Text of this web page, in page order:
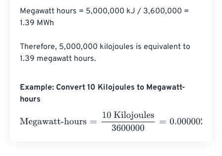
Megawatt hours = 5,000,000 kJ / 3,600,000 =
1.39 MWh
Therefore, 5,000,000 kilojoules is equivalent to
1.39 megawatt hours.
Example: Convert 10 Kilojoules to Megawatt-
hours
Megawatt-hours
10 Kilojoules3600000 0.0000028